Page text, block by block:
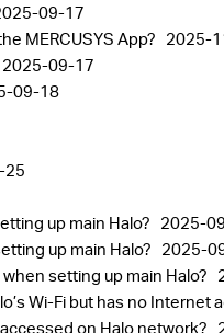
09-17
MERCUSYS App? 2025-
2025-09-17
09-18
25
up main Halo? 2025-
up main Halo? 2025-
setting up main Halo?
Wi-Fi but has no Internet
on Halo network?